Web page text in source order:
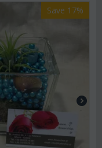
Save 17%